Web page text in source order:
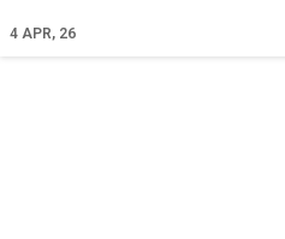
4 APR, 26